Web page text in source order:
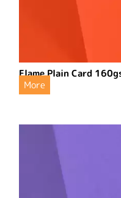
Flame Plain Card
More